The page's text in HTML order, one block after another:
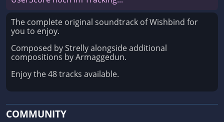
The complete original soundtrack of Wishbind for
you to enjoy.
Composed by Strelly alongside additional
compositions by Armaggedun.
Enjoy the 48 tracks available.
COMMUNITY